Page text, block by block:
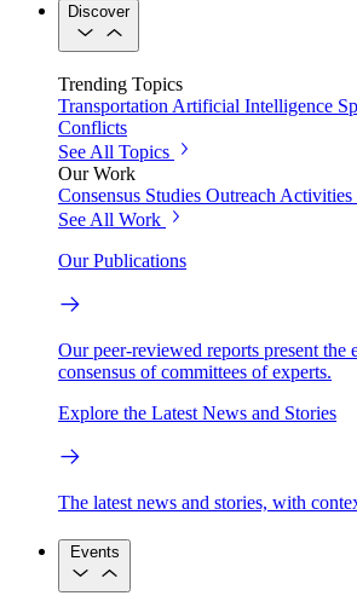
Discover
Trending Topics
Transportation Artificial Intelligence
Conflicts
See All Topics
Our Work
Consensus Studies Outreach Activities
See All Work
Our Publications
Our peer-reviewed reports present the
consensus of committees of experts.
Explore the Latest News and Stories
The latest news and stories, with
Events